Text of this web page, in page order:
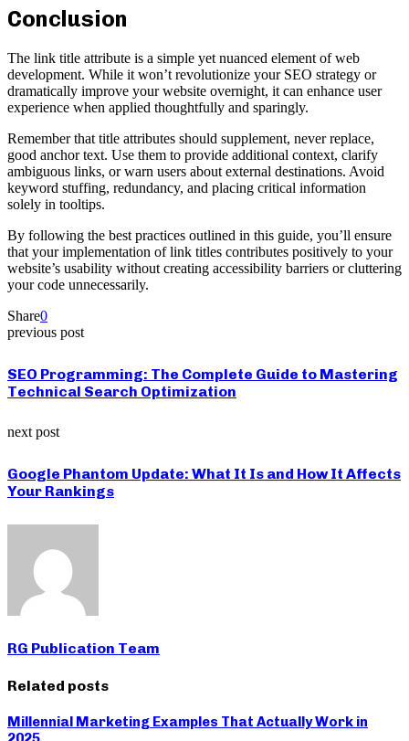
Conclusion
The link title attribute is a simple yet nuanced element of web
development. While it won’t revolutionize your SEO strategy or
dramatically improve your website overnight, it can enhance user
experience when applied thoughtfully and sparingly.
Remember that title attributes should supplement, never replace,
good anchor text. Use them to provide additional context, clarify
ambiguous links, or warn users about external destinations. Avoid
keyword stuffing, redundancy, and placing critical information
solely in tooltips.
By following the best practices outlined in this guide, you’ll ensure
that your implementation of link titles contributes positively to your
website’s usability without creating accessibility barriers or cluttering
your code unnecessarily.
Share0
previous post
SEO Programming: The Complete Guide to Mastering
Technical Search Optimization
next post
Google Phantom Update: What It Is and How It Affects
Your Rankings
RG Publication Team
Related posts
Millennial Marketing Examples That Actually Work in